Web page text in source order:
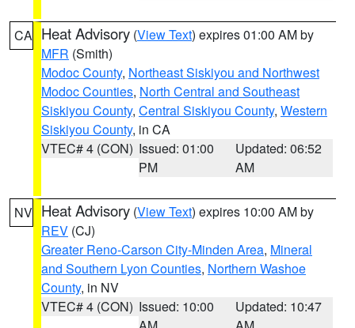
CA Heat Advisory (View Text) expires 01:00 AM by
MFR (Smith)
Modoc County, Northeast Siskiyou and Northwest
Modoc Counties, North Central and Southeast
Siskiyou County, Central Siskiyou County, Western
Siskiyou County, in CA
VTEC# 4 (CON) Issued: 01:00
PM
Updated: 06:52
AM
NV Heat Advisory (View Text) expires 10:00 AM by
REV (CJ)
Greater Reno-Carson City-Minden Area, Mineral
and Southern Lyon Counties, Northern Washoe
County, in NV
VTEC# 4 (CON) Issued: 10:00
Updated: 10:47